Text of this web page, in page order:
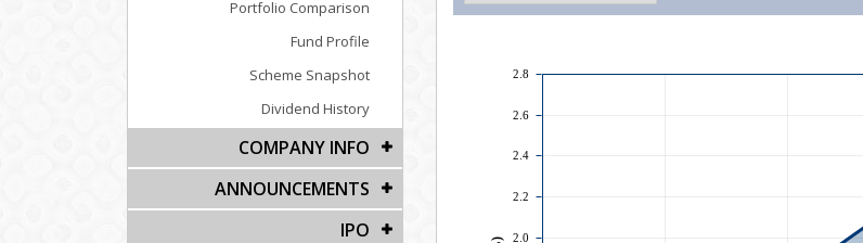
Portfolio Comparison
Fund Profile
Scheme Snapshot
Dividend History
COMPANY INFO
ANNOUNCEMENTS
IPO